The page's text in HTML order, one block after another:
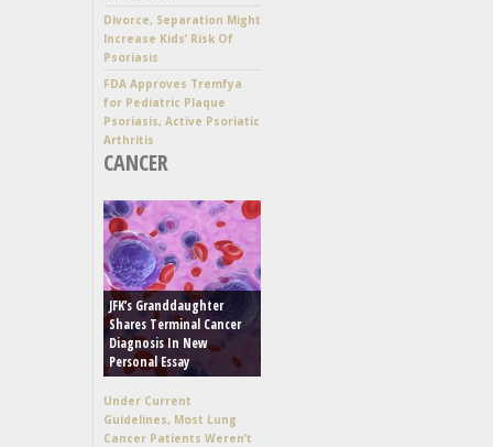
Divorce, Separation Might
Increase Kids’ Risk Of
Psoriasis
FDA Approves Tremfya
for Pediatric Plaque
Psoriasis, Active Psoriatic
Arthritis
CANCER
JFK’s Granddaughter
Shares Terminal Cancer
Diagnosis In New
Personal Essay
Under Current
Guidelines, Most Lung
Cancer Patients Weren’t